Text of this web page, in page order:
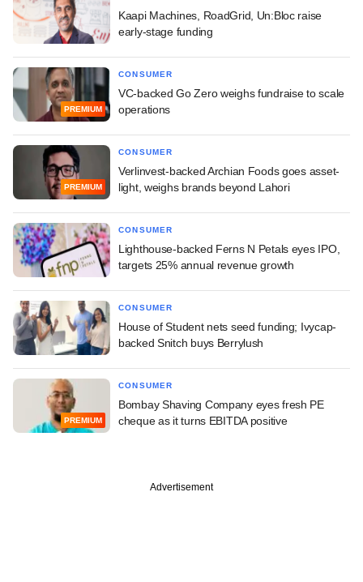
Kaapi Machines, RoadGrid, Un:Bloc raise
early-stage funding
PREMIUM
CONSUMER
VC-backed Go Zero weighs fundraise to scale
operations
PREMIUM
CONSUMER
Verlinvest-backed Archian Foods goes asset-
light, weighs brands beyond Lahori
CONSUMER
Lighthouse-backed Ferns N Petals eyes IPO,
targets 25% annual revenue growth
CONSUMER
House of Student nets seed funding; Ivycap-
backed Snitch buys Berrylush
PREMIUM
CONSUMER
Bombay Shaving Company eyes fresh PE
cheque as it turns EBITDA positive
Advertisement